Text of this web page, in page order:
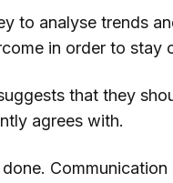
to analyse trends
in order to stay
that they
agrees with.
Communication